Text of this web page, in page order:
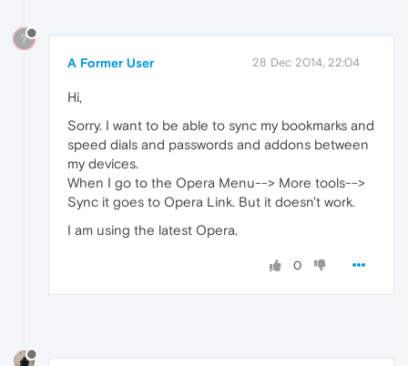
?
A Former User 28 Dec 2014, 22:04
Hi,
Sorry. I want to be able to sync my bookmarks and
speed dials and passwords and addons between
my devices.
When I go to the Opera Menu--> More tools-->
Sync it goes to Opera Link. But it doesn't work.
I am using the latest Opera.
0